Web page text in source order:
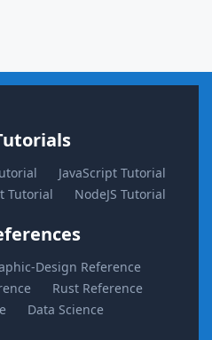
JavaScript Tutorial
Tutorial NodeJS Tutorial
Design Reference
Rust Reference
Data Science